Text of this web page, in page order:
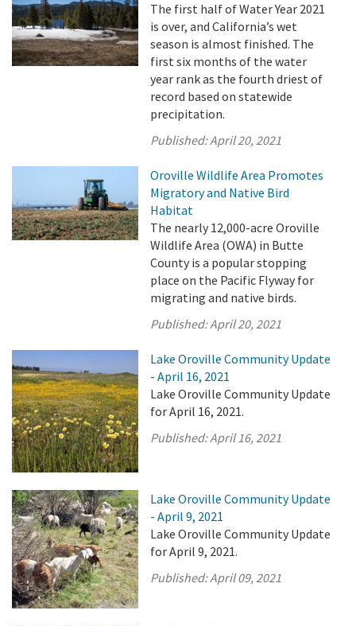
The first half of Water Year 2021
is over, and California’s wet
season is almost finished. The
first six months of the water
year rank as the fourth driest of
record based on statewide
precipitation.
Published:April 20, 2021
Oroville Wildlife Area Promotes
Migratory and Native Bird
Habitat
The nearly 12,000-acre Oroville
Wildlife Area (OWA) in Butte
County is a popular stopping
place on the Pacific Flyway for
migrating and native birds.
Published:April 20, 2021
Lake Oroville Community Update
- April 16, 2021
Lake Oroville Community Update
for April 16, 2021.
Published:April 16, 2021
Lake Oroville Community Update
- April 9, 2021
Lake Oroville Community Update
for April 9, 2021.
Published:April 09, 2021